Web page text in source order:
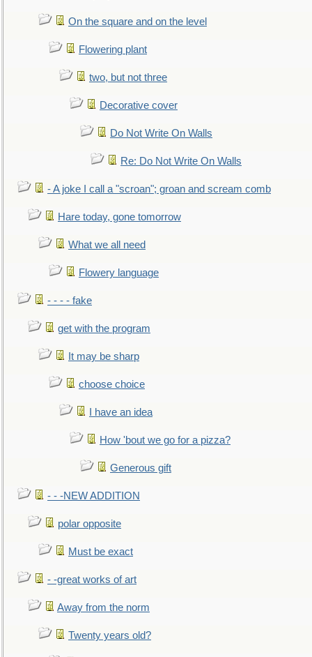
On the square and on the level
Flowering plant
two, but not three
Decorative cover
Do Not Write On Walls
Re: Do Not Write On Walls
- A joke I call a "scroan"; groan and scream comb
Hare today, gone tomorrow
What we all need
Flowery language
- - - - fake
get with the program
It may be sharp
choose choice
I have an idea
How 'bout we go for a pizza?
Generous gift
- - -NEW ADDITION
polar opposite
Must be exact
- -great works of art
Away from the norm
Twenty years old?